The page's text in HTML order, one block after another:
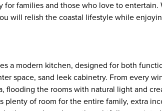
for families and those who love to entertain.
will relish the coastal lifestyle while
a modern kitchen, designed for both
space, sand leek cabinetry. From every
the rooms with natural light and
plenty of room for the entire family, extra